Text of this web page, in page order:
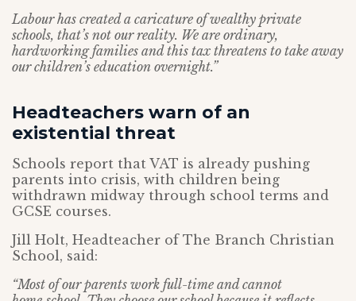
Labour has created a caricature of wealthy private
schools, that’s not our reality. We are ordinary,
hardworking families and this tax threatens to take away
our children’s education overnight.”
Headteachers warn of an
existential threat
Schools report that VAT is already pushing
parents into crisis, with children being
withdrawn midway through school terms and
GCSE courses.
Jill Holt, Headteacher of The Branch Christian
School, said:
“Most of our parents work full-time and cannot